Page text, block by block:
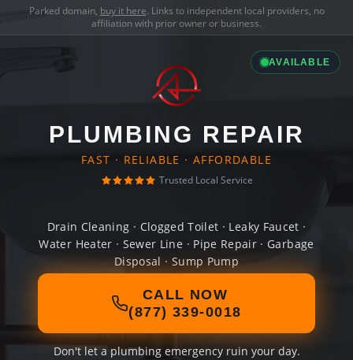
Parked domain, buy it here. Links to independent local providers, no
affiliation with prior owner or business.
AVAILABLE
PLUMBING REPAIR
FAST · RELIABLE · AFFORDABLE
Trusted Local Service
Drain Cleaning · Clogged Toilet · Leaky Faucet ·
Water Heater · Sewer Line · Pipe Repair · Garbage
Disposal · Sump Pump
CALL NOW
(877) 339-0018
Don't let a plumbing emergency ruin your day.